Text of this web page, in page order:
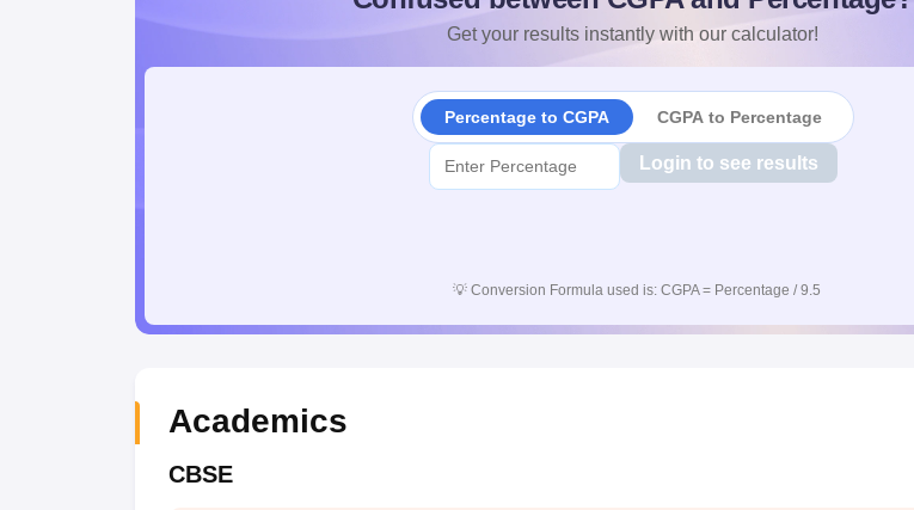
Get your results instantly with our calculator!
Percentage to CGPA CGPA to Percentage
Login to see results
💡 Conversion Formula used is: CGPA = Percentage / 9.5
Academics
CBSE